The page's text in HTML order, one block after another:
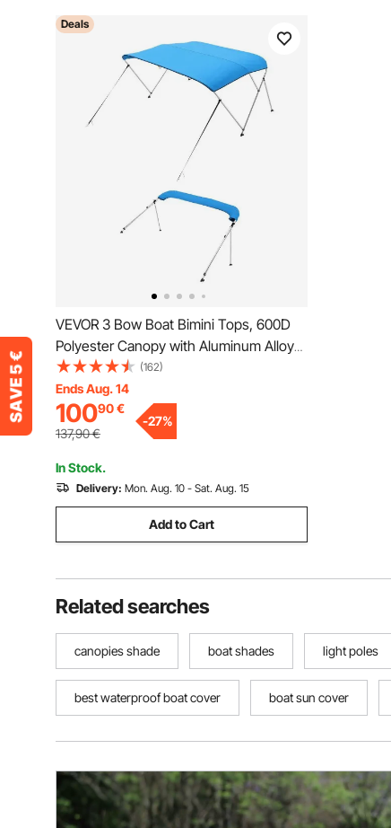
Deals
VEVOR 3 Bow Boat Bimini Tops, 600D
Polyester Canopy with Aluminum Alloy
Frame, Waterproof & Sun Shade Boat
Awning Canopy with Storage Bag, 2
Support Poles, 4 Straps,
72"Lx(85"-90")Wx46"H, Pacific Blue
(162)
Ends Aug. 14
10090€
137,90€
-27%
In Stock.
Delivery: Mon. Aug. 10 - Sat. Aug. 15
Add to Cart
Related searches
canopies shade boat shades light poles
best waterproof boat cover boat sun cover